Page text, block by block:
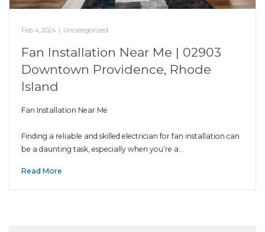
Feb 4, 2024 | Uncategorized
Fan Installation Near Me | 02903
Downtown Providence, Rhode
Island
Fan Installation Near Me
Finding a reliable and skilled electrician for fan installation can
be a daunting task, especially when you’re a…
Read More